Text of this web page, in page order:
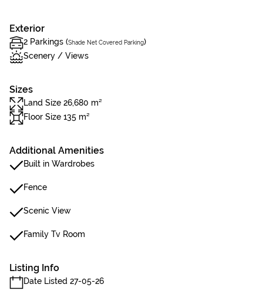
Exterior
2 Parkings (Shade Net Covered Parking)
Scenery / Views
Sizes
Land Size 26,680 m²
Floor Size 135 m²
Additional Amenities
Built in Wardrobes
Fence
Scenic View
Family Tv Room
Listing Info
Date Listed 27-05-26